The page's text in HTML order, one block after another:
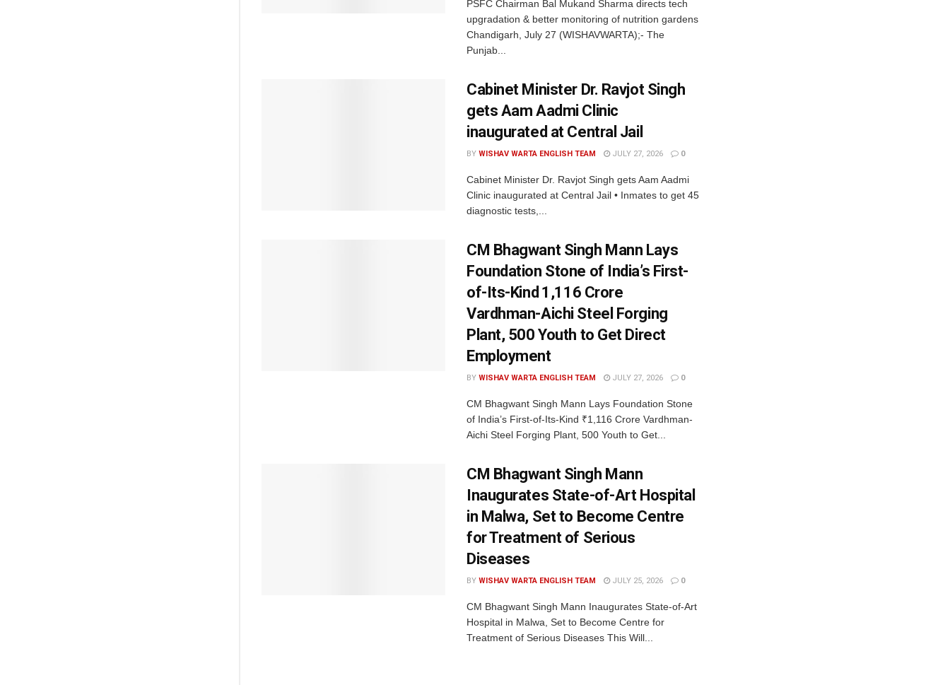
PSFC Chairman Bal Mukand Sharma directs tech
upgradation & better monitoring of nutrition gardens
Chandigarh, July 27 (WISHAVWARTA);- The
Punjab...
Cabinet Minister Dr. Ravjot Singh
gets Aam Aadmi Clinic
inaugurated at Central Jail
BY WISHAV WARTA ENGLISH TEAM JULY 27, 2026 0
Cabinet Minister Dr. Ravjot Singh gets Aam Aadmi
Clinic inaugurated at Central Jail • Inmates to get 45
diagnostic tests,...
CM Bhagwant Singh Mann Lays
Foundation Stone of India’s First-
of-Its-Kind ₹1,116 Crore
Vardhman-Aichi Steel Forging
Plant, 500 Youth to Get Direct
Employment
BY WISHAV WARTA ENGLISH TEAM JULY 27, 2026 0
CM Bhagwant Singh Mann Lays Foundation Stone
of India’s First-of-Its-Kind ₹1,116 Crore Vardhman-
Aichi Steel Forging Plant, 500 Youth to Get...
CM Bhagwant Singh Mann
Inaugurates State-of-Art Hospital
in Malwa, Set to Become Centre
for Treatment of Serious
Diseases
BY WISHAV WARTA ENGLISH TEAM JULY 25, 2026 0
CM Bhagwant Singh Mann Inaugurates State-of-Art
Hospital in Malwa, Set to Become Centre for
Treatment of Serious Diseases This Will...